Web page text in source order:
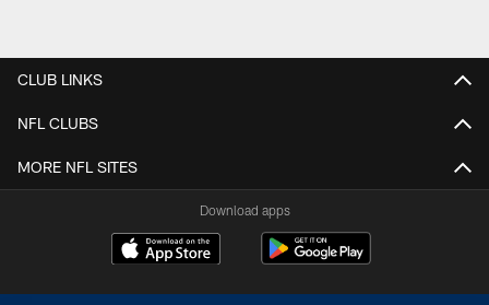
CLUB LINKS
NFL CLUBS
MORE NFL SITES
Download apps